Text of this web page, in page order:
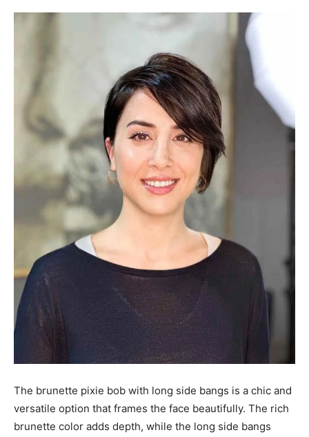
The brunette pixie bob with long side bangs is a chic and
versatile option that frames the face beautifully. The rich
brunette color adds depth, while the long side bangs